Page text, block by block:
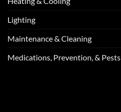
Lighting
Maintenance & Cleaning
Medications, Prevention, & Pests